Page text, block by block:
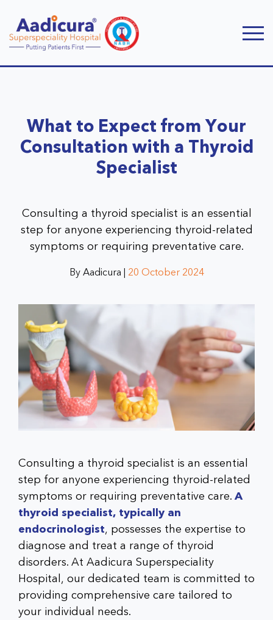
What to Expect from Your
Consultation with a Thyroid
Specialist
Consulting a thyroid specialist is an essential
step for anyone experiencing thyroid-related
symptoms or requiring preventative care.
By Aadicura | 20 October 2024
Consulting a thyroid specialist is an essential
step for anyone experiencing thyroid-related
symptoms or requiring preventative care. A
thyroid specialist, typically an
endocrinologist, possesses the expertise to
diagnose and treat a range of thyroid
disorders. At Aadicura Superspeciality
Hospital, our dedicated team is committed to
providing comprehensive care tailored to
your individual needs.